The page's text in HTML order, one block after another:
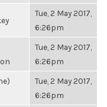
Tue, 2 May 2017,
6:26pm
Tue, 2 May 2017,
6:26pm
Tue, 2 May 2017,
6:26pm